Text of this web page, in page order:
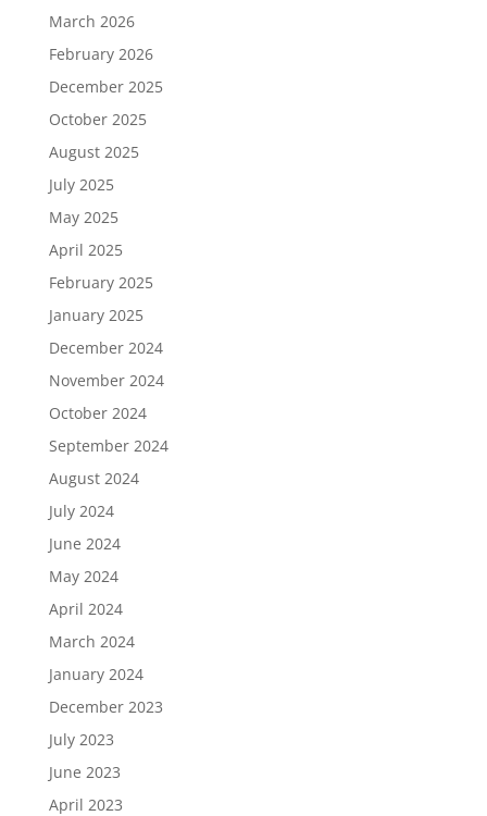
March 2026
February 2026
December 2025
October 2025
August 2025
July 2025
May 2025
April 2025
February 2025
January 2025
December 2024
November 2024
October 2024
September 2024
August 2024
July 2024
June 2024
May 2024
April 2024
March 2024
January 2024
December 2023
July 2023
June 2023
April 2023